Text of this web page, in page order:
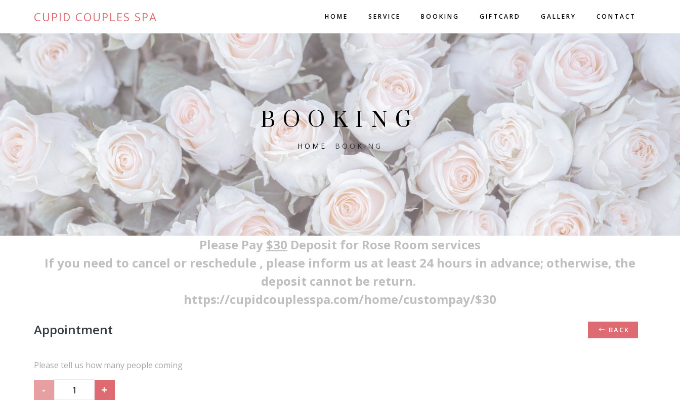
CUPID COUPLES SPA HOME SERVICE BOOKING GIFTCARD GALLERY CONTACT
BOOKING
HOME BOOKING
Please Pay $30 Deposit for Rose Room services
If you need to cancel or reschedule , please inform us at least 24 hours in advance; otherwise, the
deposit cannot be return.
https://cupidcouplesspa.com/home/custompay/$30
Appointment
BACK
Please tell us how many people coming
- +